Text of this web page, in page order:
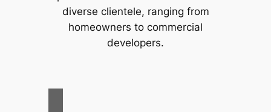
diverse clientele, ranging from
homeowners to commercial
developers.